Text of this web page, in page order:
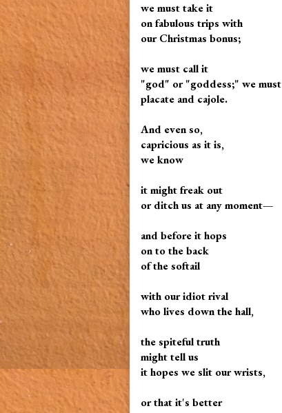
we must take it
on fabulous trips with
our Christmas bonus;
we must call it
"god" or "goddess;" we must
placate and cajole.
And even so,
capricious as it is,
we know
it might freak out
or ditch us at any moment—
and before it hops
on to the back
of the softail
with our idiot rival
who lives down the hall,
the spiteful truth
might tell us
it hopes we slit our wrists,
or that it's better